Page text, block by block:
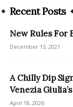
Recent Posts
New Rules For
December 15, 2021
A Chilly Dip
Venezia
April 18, 2026